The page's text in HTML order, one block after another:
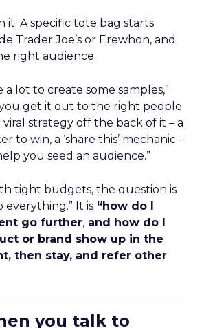
it. A specific tote bag starts
Trader Joe’s or Erewhon, and
right audience.
a lot to create some samples,”
you get it out to the right people
strategy off the back of it – a
to win, a ‘share this’ mechanic –
you seed an audience.”
tight budgets, the question is
everything.” It is “how do I
go further, and how do I
or brand show up in the
then stay, and refer other
you talk to